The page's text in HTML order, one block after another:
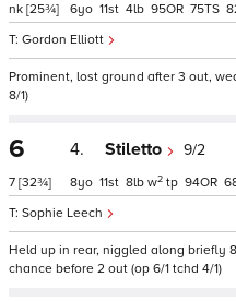
nk [25¾]
Gordon Elliott
6 11 4 95 75
Prominent, lost ground after 3 out,
8/1)
6
7 [32¾]
4. Stiletto 9/2
Sophie Leech
8 11 8 w2 tp 94
Held up in rear, niggled along briefly
chance before 2 out (op 6/1 tchd 4/1)